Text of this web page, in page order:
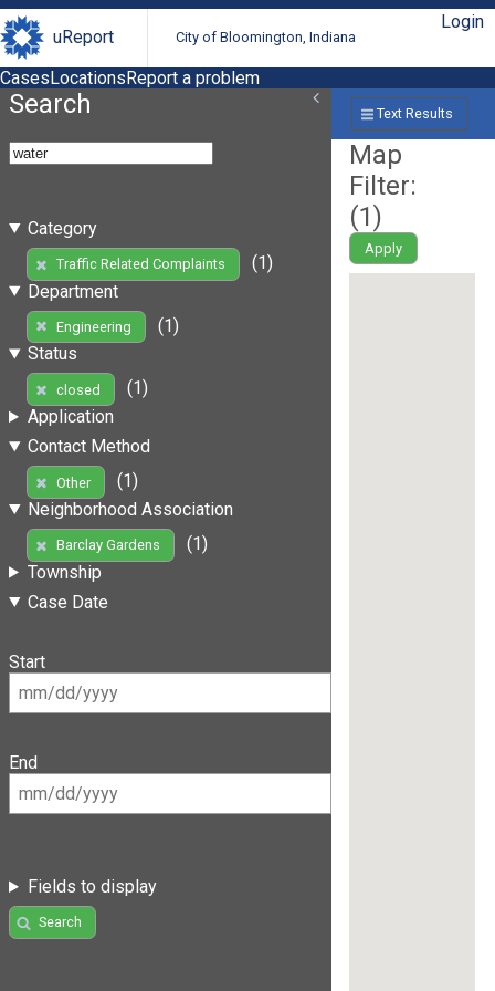
uReport City of Bloomington, Indiana
Login
CasesLocationsReport a problem
Search
Category
Traffic Related Complaints
(1)
Department
Engineering
(1)
Status
closed
(1)
Application
Contact Method
Other
(1)
Neighborhood Association
Barclay Gardens
(1)
Township
Case Date
Start
End
Fields to display
Search
Text Results
Map
Filter:
(1)
Apply